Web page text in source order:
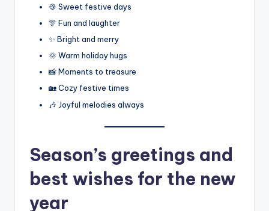
🍪 Sweet festive days
🎊 Fun and laughter
✨ Bright and merry
🌞 Warm holiday hugs
📸 Moments to treasure
🏡 Cozy festive times
🎶 Joyful melodies always
Season’s greetings and
best wishes for the new
year